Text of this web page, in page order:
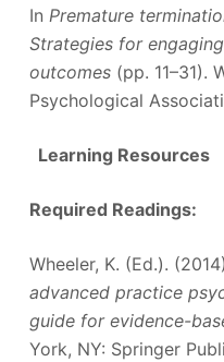
In Premature
Strategies for
outcomes(pp. 11–31).
Psychological
Learning Resources
Required Readings:
Wheeler, K. (Ed.).
advanced practice
guide for evidence-
York, NY: Springer